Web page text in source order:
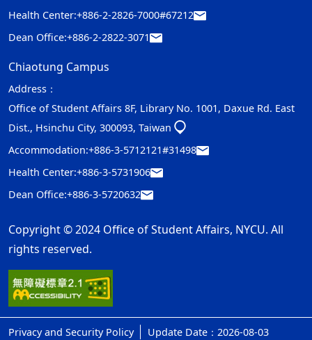
Health Center:+886-2-2826-7000#67212
Dean Office:+886-2-2822-3071
Chiaotung Campus
Address：
Office of Student Affairs 8F, Library No. 1001, Daxue Rd. East
Dist., Hsinchu City, 300093, Taiwan
Accommodation:+886-3-5712121#31498
Health Center:+886-3-5731906
Dean Office:+886-3-5720632
Copyright © 2024 Office of Student Affairs, NYCU. All
rights reserved.
Privacy and Security Policy Update Date：2026-08-03